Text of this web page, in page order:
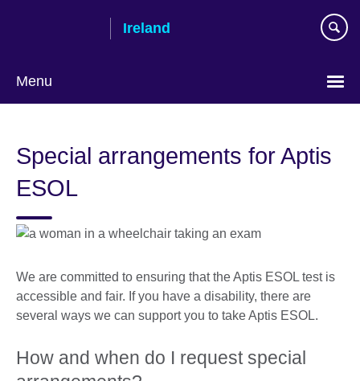
Ireland
Menu
Special arrangements for Aptis
ESOL
We are committed to ensuring that the Aptis ESOL test is
accessible and fair. If you have a disability, there are
several ways we can support you to take Aptis ESOL.
How and when do I request special